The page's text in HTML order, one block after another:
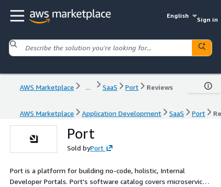
English
Sign in
AWS Marketplace ... SaaS Port Reviews
AWS Marketplace Application Development SaaS Port
Port
Sold byPort
Port is a platform for building no-code, holistic, Internal
Developer Portals. Port's software catalog covers microservices,